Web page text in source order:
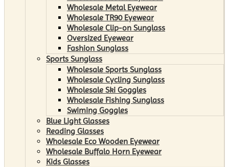
Wholesale Metal Eyewear
Wholesale TR90 Eyewear
Wholesale Clip-on Sunglass
Oversized Eyewear
Fashion Sunglass
Sports Sunglass
Wholesale Sports Sunglass
Wholesale Cycling Sunglass
Wholesale Ski Goggles
Wholesale Fishing Sunglass
Swiming Goggles
Blue Light Glasses
Reading Glasses
Wholesale Eco Wooden Eyewear
Wholesale Buffalo Horn Eyewear
Kids Glasses